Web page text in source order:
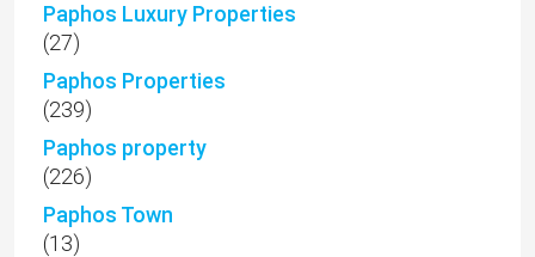
Paphos Luxury Properties
(27)
Paphos Properties
(239)
Paphos property
(226)
Paphos Town
(13)